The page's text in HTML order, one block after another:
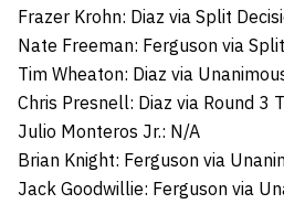
Frazer Krohn: Diaz via Split
Nate Freeman: Ferguson via
Tim Wheaton: Diaz via
Chris Presnell: Diaz via Round 3
Julio Monteros Jr.: N/A
Brian Knight: Ferguson via
Jack Goodwillie: Ferguson via